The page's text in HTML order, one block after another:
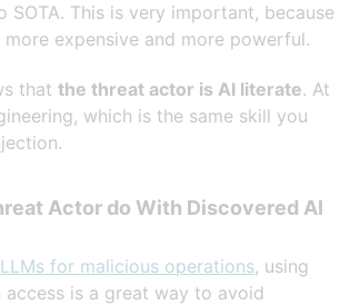
SOTA. This is very important, because
more expensive and more powerful.
that the threat actor is AI literate. At
which is the same skill you
Actor do With Discovered AI
for malicious operations, using
access is a great way to avoid